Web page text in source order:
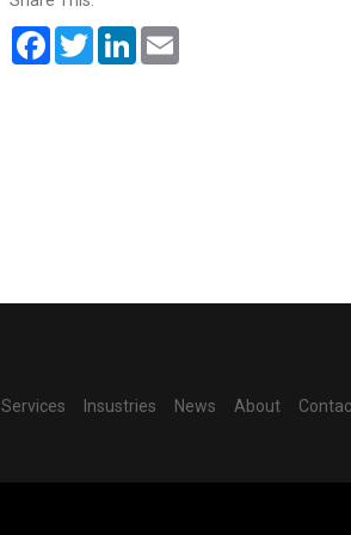
FacebookTwitterLinkedIn
Services Insustries News About